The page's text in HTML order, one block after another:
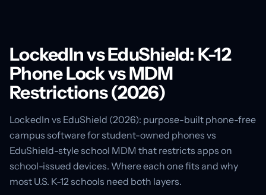
LockedIn vs EduShield: K-12
Phone Lock vs MDM
Restrictions (2026)
LockedIn vs EduShield (2026): purpose-built phone-free
campus software for student-owned phones vs
EduShield-style school MDM that restricts apps on
school-issued devices. Where each one fits and why
most U.S. K-12 schools need both layers.